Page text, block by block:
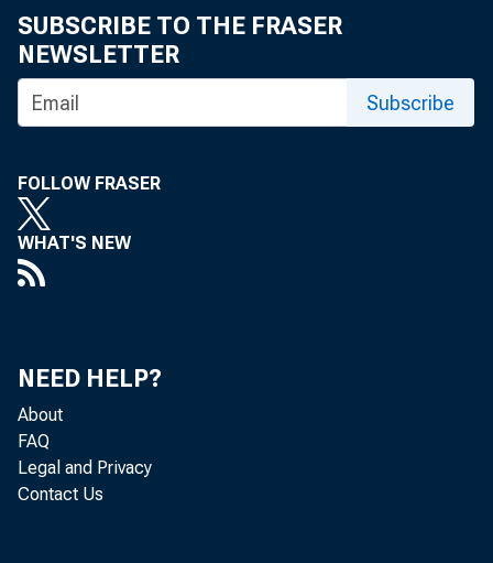
SUBSCRIBE TO THE FRASER
NEWSLETTER
Subscribe
FOLLOW FRASER
WHAT'S NEW
NEED HELP?
About
FAQ
Legal and Privacy
Contact Us